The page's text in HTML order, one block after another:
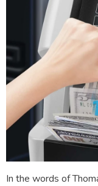
In the words of